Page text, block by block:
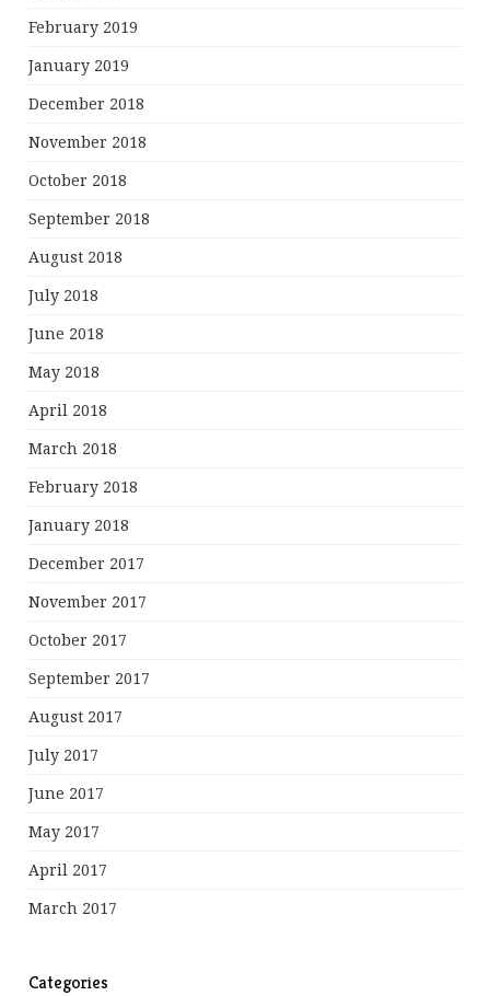
February 2019
January 2019
December 2018
November 2018
October 2018
September 2018
August 2018
July 2018
June 2018
May 2018
April 2018
March 2018
February 2018
January 2018
December 2017
November 2017
October 2017
September 2017
August 2017
July 2017
June 2017
May 2017
April 2017
March 2017
Categories